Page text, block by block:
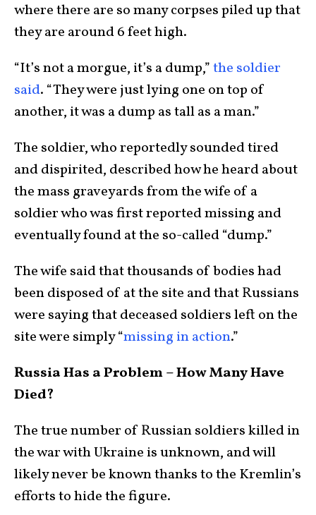
where there are so many corpses piled up that
they are around 6 feet high.
“It’s not a morgue, it’s a dump,”the soldier
said. “They were just lying one on top of
another, it was a dump as tall as a man.”
The soldier, who reportedly sounded tired
and dispirited, described how he heard about
the mass graveyards from the wife of a
soldier who was first reported missing and
eventually found at the so-called “dump.”
The wife said that thousands of bodies had
been disposed of at the site and that Russians
were saying that deceased soldiers left on the
site were simply “missing in action.”
Russia Has a Problem – How Many Have
Died?
The true number of Russian soldiers killed in
the war with Ukraine is unknown, and will
likely never be known thanks to the Kremlin’s
efforts to hide the figure.